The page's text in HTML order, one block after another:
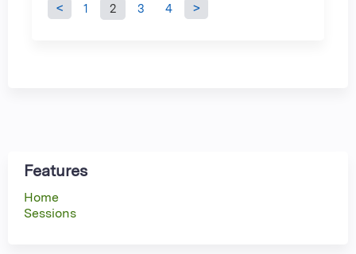
P
s
1 2 3 4
Features
Home
Sessions